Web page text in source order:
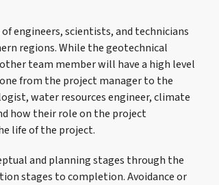
engineers, scientists, and technicians
regions. While the geotechnical
team member will have a high level
from the project manager to the
water resources engineer, climate
how their role on the project
life of the project.
and planning stages through the
stages to completion. Avoidance or